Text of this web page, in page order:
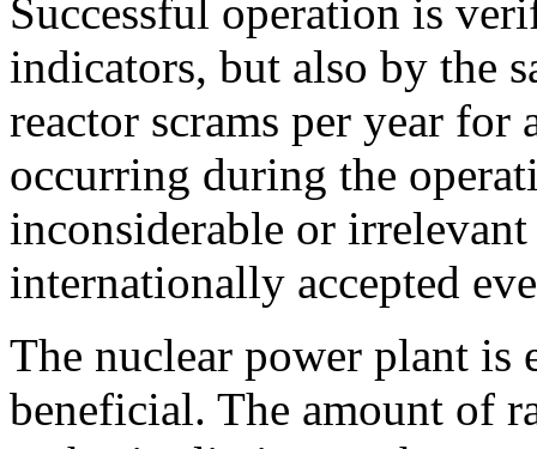
Successful operation is
indicators, but also by the
reactor scrams per year for
occurring during the
inconsiderable or
internationally accepted
The nuclear power plant is
beneficial. The amount of